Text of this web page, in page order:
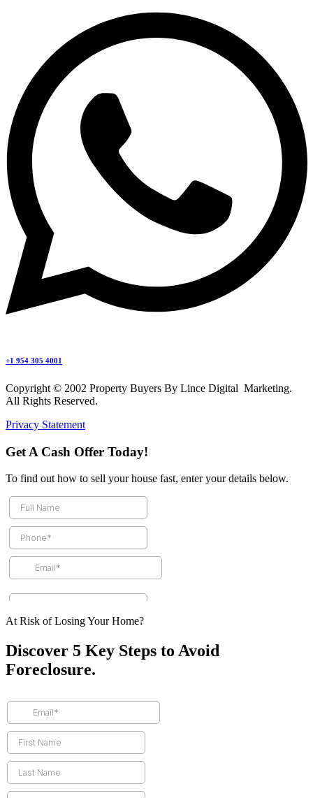
+1 954 305 4001
Copyright © 2002 Property Buyers By Lince Digital Marketing.
All Rights Reserved.
Privacy Statement
Get A Cash Offer Today!
To find out how to sell your house fast, enter your details below.
At Risk of Losing Your Home?
Discover 5 Key Steps to Avoid
Foreclosure.